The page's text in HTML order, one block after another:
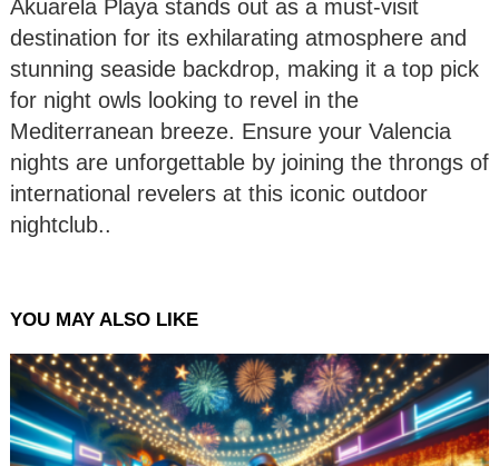
Akuarela Playa stands out as a must-visit
destination for its exhilarating atmosphere and
stunning seaside backdrop, making it a top pick
for night owls looking to revel in the
Mediterranean breeze. Ensure your Valencia
nights are unforgettable by joining the throngs of
international revelers at this iconic outdoor
nightclub..
YOU MAY ALSO LIKE